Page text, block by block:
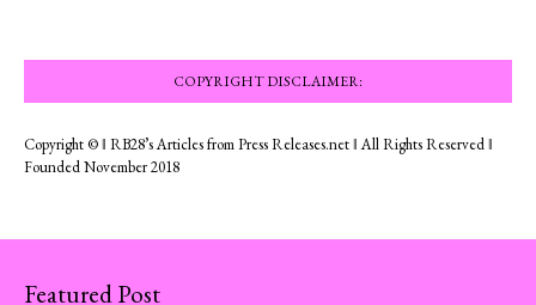
COPYRIGHT DISCLAIMER:
Copyright © ‖ RB28’s Articles from Press Releases.net ‖ All Rights Reserved ‖
Founded November 2018
Featured Post